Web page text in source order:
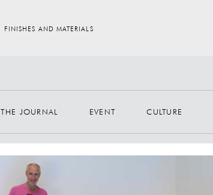
FINISHES AND MATERIALS
THE JOURNAL EVENT CULTURE